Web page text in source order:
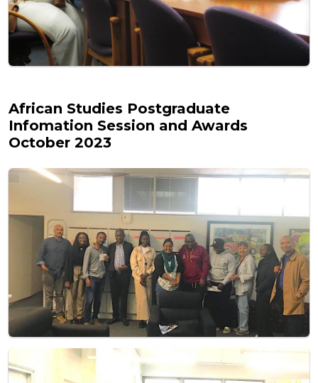
African Studies Postgraduate
Infomation Session and Awards
October 2023